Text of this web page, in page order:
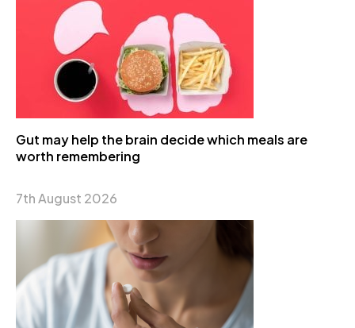
Gut may help the brain decide which meals are
worth remembering
7th August 2026